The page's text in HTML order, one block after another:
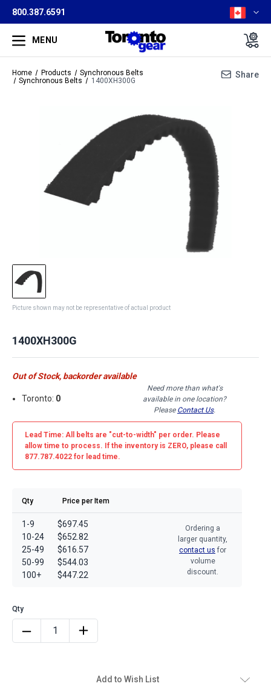
800.387.6591
MENU
Home Products
Synchronous Belts
Synchronous Belts
1400XH300G
Share
Picture shown may not be representative of actual product
1400XH300G
Out of Stock, backorder available
Toronto: 0
Need more than what's
available in one location?
Please Contact Us.
Lead Time: All belts are "cut-to-width" per order. Please
allow time to process. If the inventory is ZERO, please call
877.787.4022 for lead time.
Qty Price per Item
1-9
10-24
25-49
50-99
100+
$697.45
$652.82
$616.57
$544.03
$447.22
Ordering a
larger quantity,
contact us for
volume
discount.
Add to Wish List